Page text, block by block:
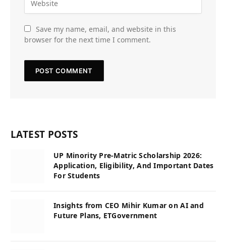
Save my name, email, and website in this
browser for the next time I comment.
LATEST POSTS
UP Minority Pre-Matric Scholarship 2026:
Application, Eligibility, And Important Dates
For Students
Insights from CEO Mihir Kumar on AI and
Future Plans, ETGovernment